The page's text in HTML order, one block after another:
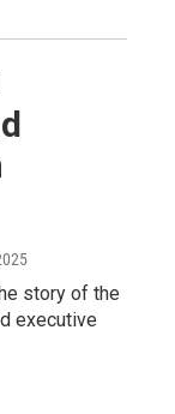
story of the
executive